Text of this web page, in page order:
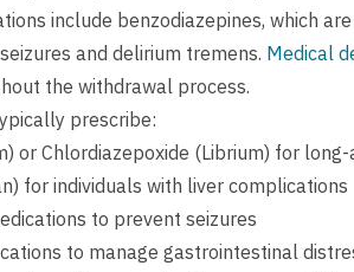
include benzodiazepines, which
and delirium tremens. Medical
the withdrawal process.
prescribe:
or Chlordiazepoxide (Librium) for
for individuals with liver complications
to prevent seizures
to manage gastrointestinal